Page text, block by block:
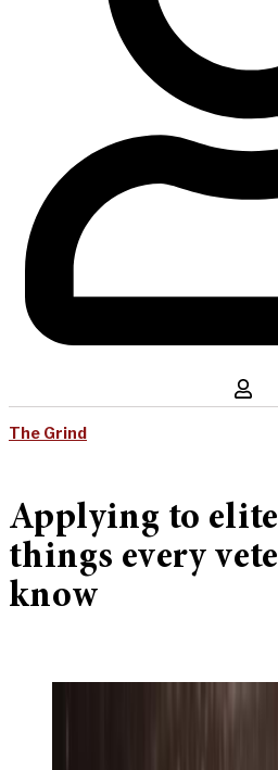
The Grind
Applying to
things every
know